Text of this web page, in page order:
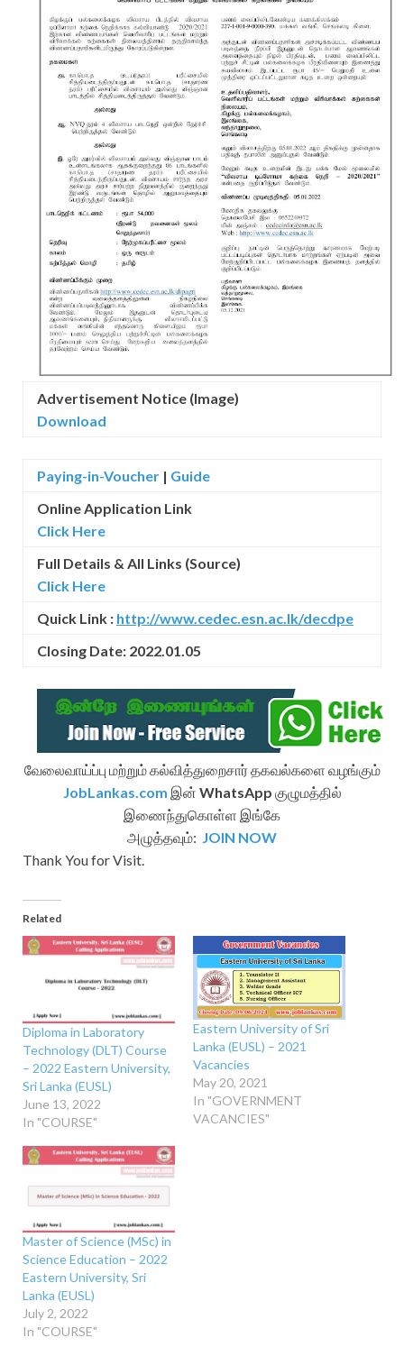
Advertisement Notice (Image)
Download
Paying-in-Voucher | Guide
Online Application Link
Click Here
Full Details & All Links (Source)
Click Here
Quick Link : http://www.cedec.esn.ac.lk/decdpe
Closing Date: 2022.01.05
வேலைவாய்ப்பு மற்றும் கல்வித்துறைசார் தகவல்களை வழங்கும்
JobLankas.com இன் WhatsApp குழுமத்தில்
இணைந்துகொள்ள இங்கே
அழுத்தவும்: JOIN NOW
Thank You for Visit.
Related
Diploma in Laboratory
Technology (DLT) Course
– 2022 Eastern University,
Sri Lanka (EUSL)
June 13, 2022
In "COURSE"
Eastern University of Sri
Lanka (EUSL) – 2021
Vacancies
May 20, 2021
In "GOVERNMENT
VACANCIES"
Master of Science (MSc) in
Science Education – 2022
Eastern University, Sri
Lanka (EUSL)
July 2, 2022
In "COURSE"